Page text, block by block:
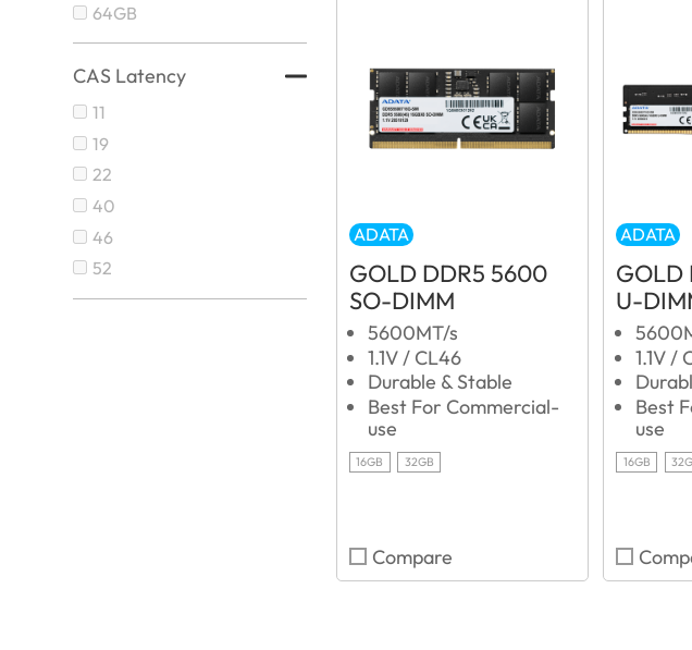
64GB
CAS Latency
11
19
22
40
46
52
ADATA
GOLD DDR5 5600
SO-DIMM
5600MT/s
1.1V / CL46
Durable & Stable
Best For Commercial-
use
16GB 32GB
Compare
ADATA
GOLD
U-
1.1V /
Best
use
16GB